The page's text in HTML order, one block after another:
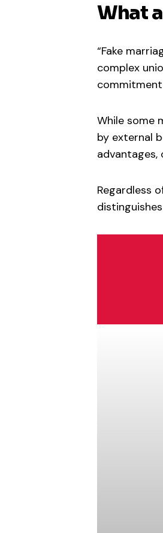
What
“Fake
complex
While some
by external
Regardless